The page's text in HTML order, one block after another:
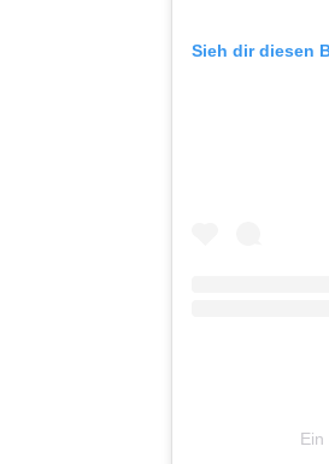
Sieh dir diesen